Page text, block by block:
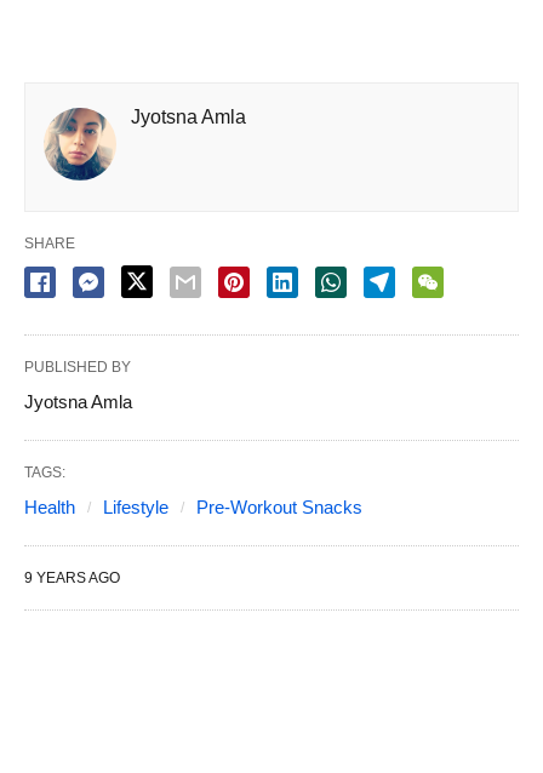
Jyotsna Amla
SHARE
PUBLISHED BY
Jyotsna Amla
TAGS:
Health Lifestyle Pre-Workout Snacks
9 YEARS AGO